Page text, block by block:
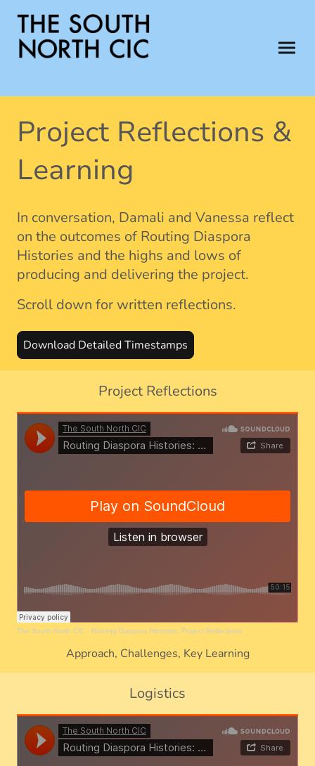
Project Reflections &
Learning
In conversation, Damali and Vanessa reflect
on the outcomes of Routing Diaspora
Histories and the highs and lows of
producing and delivering the project.
Scroll down for written reflections.
Download Detailed Timestamps
Project Reflections
The South North CIC · Routing Diaspora Histories: Project Reflections
Approach, Challenges, Key Learning
Logistics